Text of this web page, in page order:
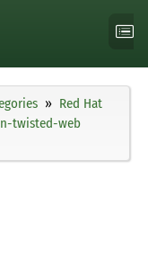
Red Hat
twisted-web